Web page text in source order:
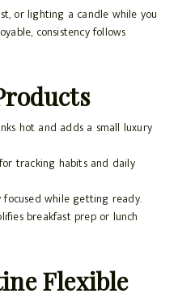
or lighting a candle while you
consistency follows
hot and adds a small luxury
tracking habits and daily
focused while getting ready.
breakfast prep or lunch
Flexible